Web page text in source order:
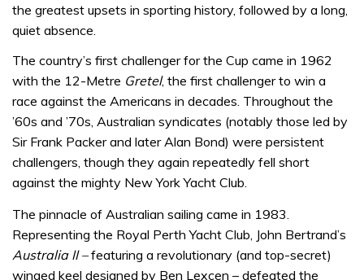
the greatest upsets in sporting history, followed by a long,
quiet absence.
The country’s first challenger for the Cup came in 1962
with the 12-Metre Gretel, the first challenger to win a
race against the Americans in decades. Throughout the
’60s and ’70s, Australian syndicates (notably those led by
Sir Frank Packer and later Alan Bond) were persistent
challengers, though they again repeatedly fell short
against the mighty New York Yacht Club.
The pinnacle of Australian sailing came in 1983.
Representing the Royal Perth Yacht Club, John Bertrand’s
Australia II –featuring a revolutionary (and top-secret)
winged keel designed by Ben Lexcen – defeated the